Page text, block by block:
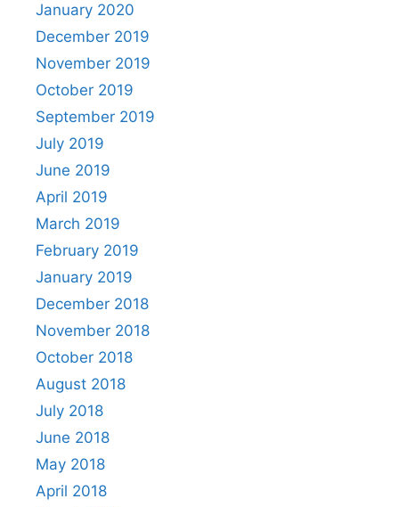
January 2020
December 2019
November 2019
October 2019
September 2019
July 2019
June 2019
April 2019
March 2019
February 2019
January 2019
December 2018
November 2018
October 2018
August 2018
July 2018
June 2018
May 2018
April 2018